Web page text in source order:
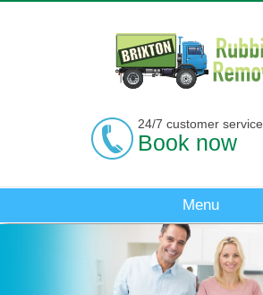
24/7 customer service
Book now
Menu